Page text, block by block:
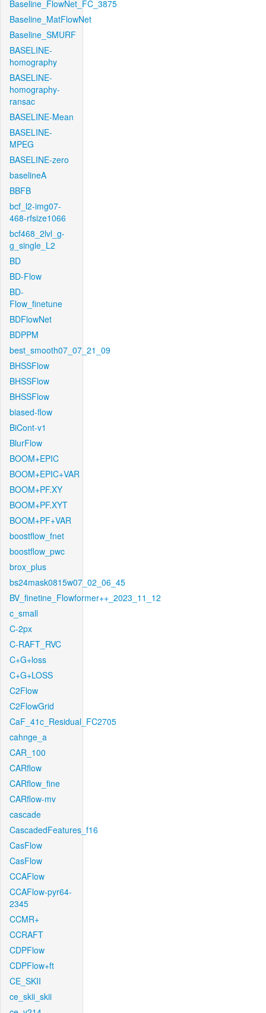
Baseline_FlowNet_FC_3875
Baseline_MatFlowNet
Baseline_SMURF
BASELINE-
homography
BASELINE-
homography-
ransac
BASELINE-Mean
BASELINE-
MPEG
BASELINE-zero
baselineA
BBFB
bcf_l2-img07-
468-rfsize1066
bcf468_2lvl_g-
g_single_L2
BD
BD-Flow
BD-
Flow_finetune
BDFlowNet
BDPPM
best_smooth07_07_21_09
BHSSFlow
BHSSFlow
BHSSFlow
biased-flow
BiCont-v1
BlurFlow
BOOM+EPIC
BOOM+EPIC+VAR
BOOM+PF.XY
BOOM+PF.XYT
BOOM+PF+VAR
boostflow_fnet
boostflow_pwc
brox_plus
bs24mask0815w07_02_06_45
BV_finetine_Flowformer++_2023_11_12
c_small
C-2px
C-RAFT_RVC
C+G+loss
C+G+LOSS
C2Flow
C2FlowGrid
CaF_41c_Residual_FC2705
cahnge_a
CAR_100
CARflow
CARflow_fine
CARflow-mv
cascade
CascadedFeatures_f16
CasFlow
CasFlow
CCAFlow
CCAFlow-pyr64-
2345
CCMR+
CCRAFT
CDPFlow
CDPFlow+ft
CE_SKII
ce_skii_skii